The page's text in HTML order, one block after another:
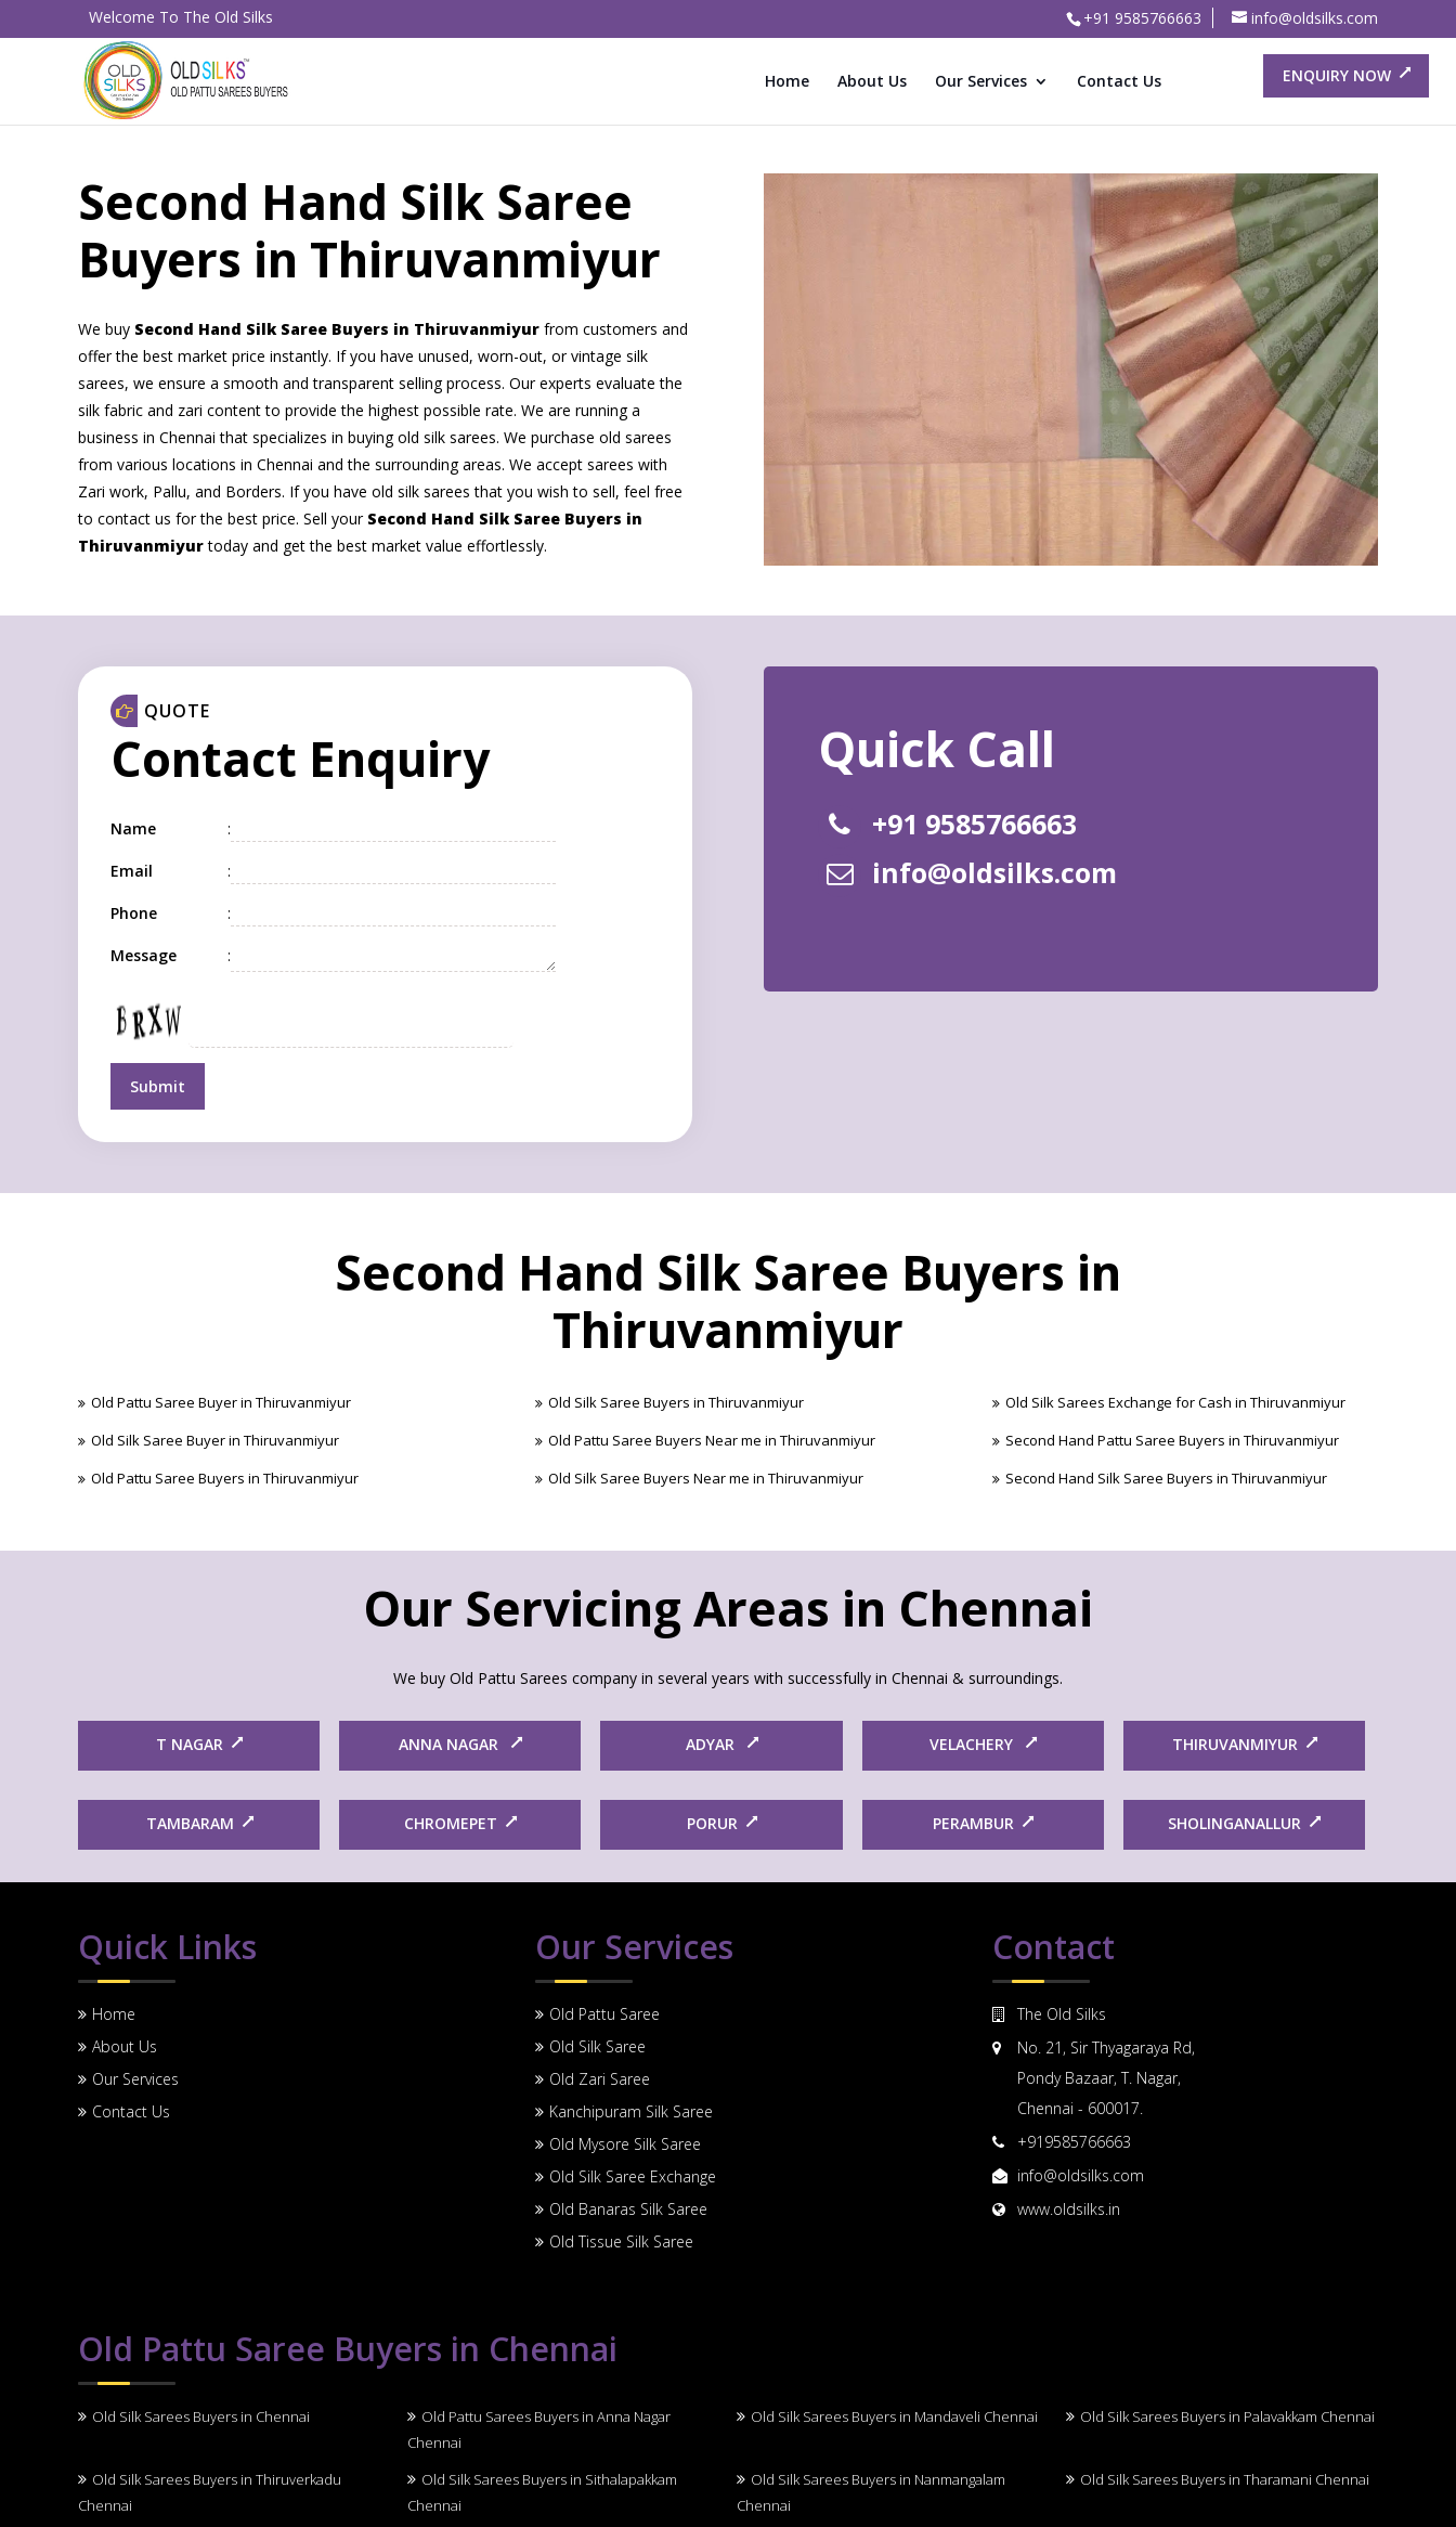
Welcome To The Old Silks +91 9585766663 info@oldsilks.com
Home About Us Our Services Contact Us ENQUIRY NOW
Second Hand Silk Saree
Buyers in Thiruvanmiyur
We buy Second Hand Silk Saree Buyers in Thiruvanmiyur from customers and
offer the best market price instantly. If you have unused, worn-out, or vintage silk
sarees, we ensure a smooth and transparent selling process. Our experts evaluate the
silk fabric and zari content to provide the highest possible rate. We are running a
business in Chennai that specializes in buying old silk sarees. We purchase old sarees
from various locations in Chennai and the surrounding areas. We accept sarees with
Zari work, Pallu, and Borders. If you have old silk sarees that you wish to sell, feel free
to contact us for the best price. Sell your Second Hand Silk Saree Buyers in
Thiruvanmiyurtoday and get the best market value effortlessly.
QUOTE
Contact Enquiry
Name :
Email :
Phone :
Message :
+91 9585766663
info@oldsilks.com
Second Hand Silk Saree Buyers in
Thiruvanmiyur
Old Pattu Saree Buyer in Thiruvanmiyur
Old Silk Saree Buyer in Thiruvanmiyur
Old Pattu Saree Buyers in Thiruvanmiyur
Old Silk Saree Buyers in Thiruvanmiyur
Old Pattu Saree Buyers Near me in Thiruvanmiyur
Old Silk Saree Buyers Near me in Thiruvanmiyur
Old Silk Sarees Exchange for Cash in Thiruvanmiyur
Second Hand Pattu Saree Buyers in Thiruvanmiyur
Second Hand Silk Saree Buyers in Thiruvanmiyur
Our Servicing Areas in Chennai
We buy Old Pattu Sarees company in several years with successfully in Chennai & surroundings.
T NAGAR ANNA NAGAR ADYAR VELACHERY THIRUVANMIYUR
TAMBARAM CHROMEPET PORUR PERAMBUR SHOLINGANALLUR
Quick Links
Home
About Us
Our Services
Contact Us
Our Services
Old Pattu Saree
Old Silk Saree
Old Zari Saree
Kanchipuram Silk Saree
Old Mysore Silk Saree
Old Silk Saree Exchange
Old Banaras Silk Saree
Old Tissue Silk Saree
Contact
The Old Silks
No. 21, Sir Thyagaraya Rd,
Pondy Bazaar, T. Nagar,
Chennai - 600017.
+919585766663
info@oldsilks.com
www.oldsilks.in
Old Pattu Saree Buyers in Chennai
Old Silk Sarees Buyers in Chennai
Old Pattu Sarees Buyers in Anna Nagar
Chennai
Old Silk Sarees Buyers in Mandaveli Chennai Old Silk Sarees Buyers in Palavakkam Chennai
Old Silk Sarees Buyers in Thiruverkadu
Chennai
Old Silk Sarees Buyers in Sithalapakkam
Chennai
Old Silk Sarees Buyers in Nanmangalam
Chennai
Old Silk Sarees Buyers in Tharamani Chennai